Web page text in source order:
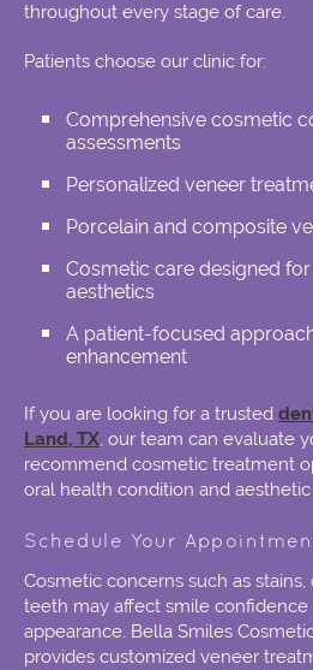
throughout every stage of care.
Patients choose our clinic for:
Comprehensive cosmetic
assessments
Personalized veneer
Porcelain and composite
Cosmetic care designed
aesthetics
A patient-focused
enhancement
If you are looking for a trusted
Land, TX, our team can evaluate
recommend cosmetic treatment
oral health condition and
Schedule Your
Cosmetic concerns such as
teeth may affect smile
appearance. Bella Smiles
provides customized veneer